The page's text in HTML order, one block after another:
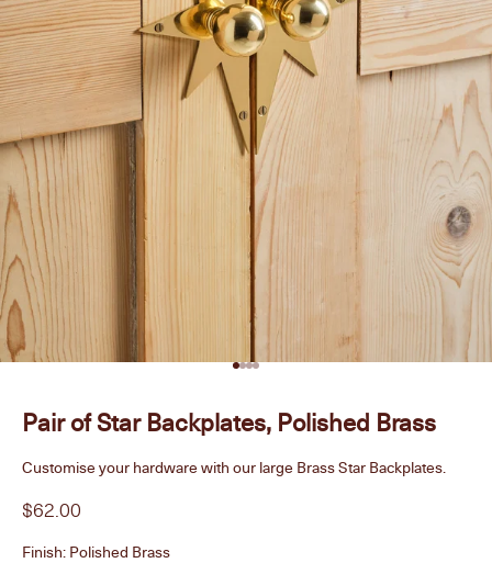
Go to item 1
Go to item 2
Go to item 3
Go to item 4
Pair of Star Backplates, Polished Brass
Customise your hardware with our large Brass Star Backplates.
Sale price
$62.00
Finish: Polished Brass